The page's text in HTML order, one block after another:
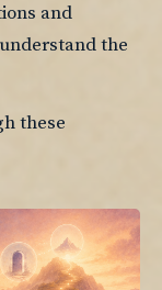
and
the
these